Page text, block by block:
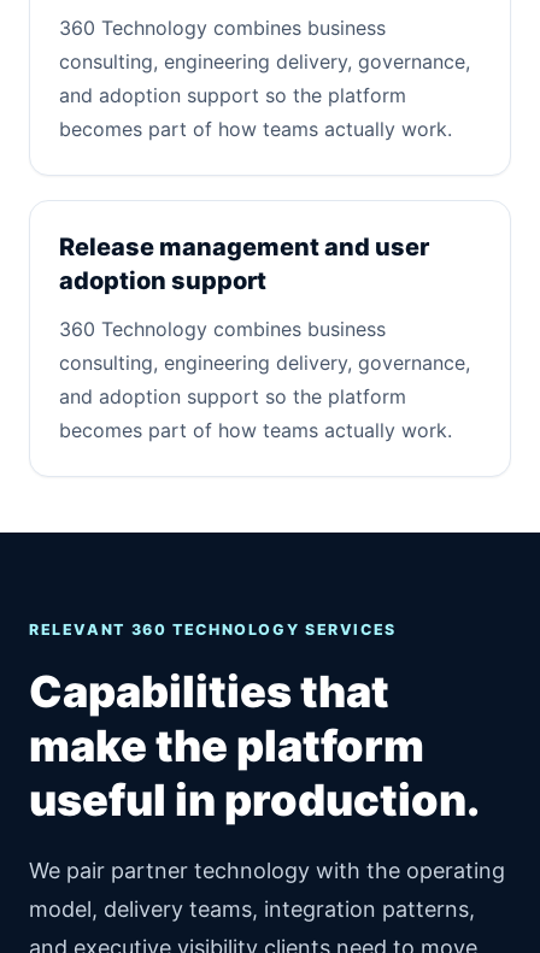
360 Technology combines business
consulting, engineering delivery, governance,
and adoption support so the platform
becomes part of how teams actually work.
Release management and user
adoption support
360 Technology combines business
consulting, engineering delivery, governance,
and adoption support so the platform
becomes part of how teams actually work.
RELEVANT 360 TECHNOLOGY SERVICES
Capabilities that
make the platform
useful in production.
We pair partner technology with the operating
model, delivery teams, integration patterns,
and executive visibility clients need to move